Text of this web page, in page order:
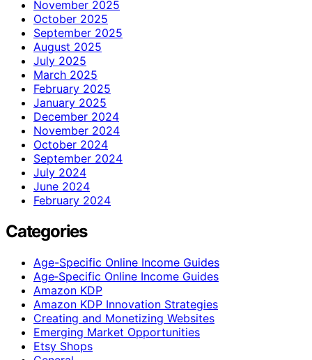
November 2025
October 2025
September 2025
August 2025
July 2025
March 2025
February 2025
January 2025
December 2024
November 2024
October 2024
September 2024
July 2024
June 2024
February 2024
Categories
Age-Specific Online Income Guides
Age‑Specific Online Income Guides
Amazon KDP
Amazon KDP Innovation Strategies
Creating and Monetizing Websites
Emerging Market Opportunities
Etsy Shops